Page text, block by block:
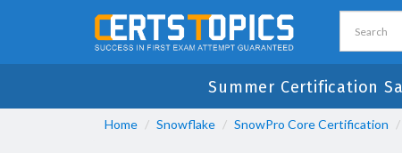
Summer Certification
Home Snowflake SnowPro Core Certification